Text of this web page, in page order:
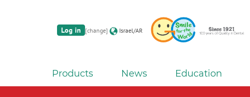
Israel/AR
[change]
Log in
Products News Education